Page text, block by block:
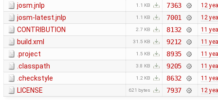
josm.jnlp 1.1 KB 7363 12
josm-latest.jnlp 1.1 KB 7001 12
CONTRIBUTION 2.7 KB 8132 11
build.xml 31.5 KB 9212 11
.project 1.5 KB 8935 11
.classpath 3.8 KB 9205 11
.checkstyle 1.2 KB 8632 11
LICENSE 621 bytes 7937 12